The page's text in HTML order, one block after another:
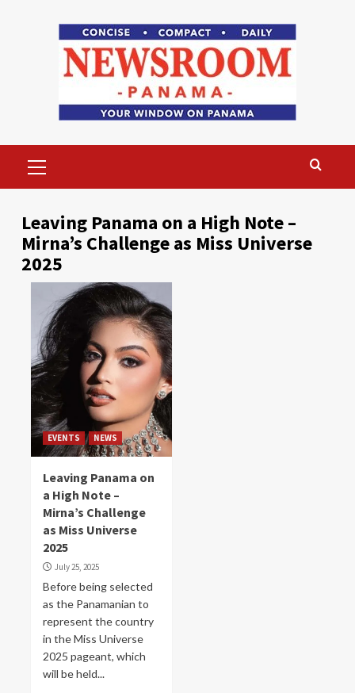
Menu
Leaving Panama on a High Note –
Mirna’s Challenge as Miss Universe
2025
EVENTS NEWS
Leaving Panama on
a High Note –
Mirna’s Challenge
as Miss Universe
2025
July 25, 2025
Before being selected
as the Panamanian to
represent the country
in the Miss Universe
2025 pageant, which
will be held...